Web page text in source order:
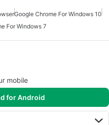
Google Chrome For Windows 10
For Windows 7
mobile
for Android